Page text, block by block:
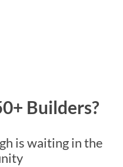
Builders?
is waiting in the